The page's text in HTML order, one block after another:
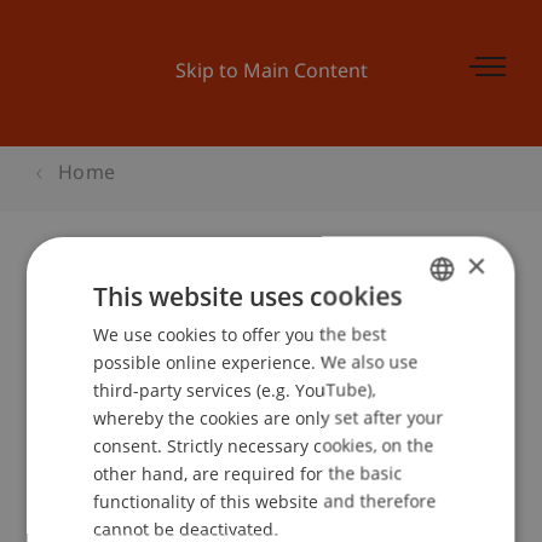
Skip to Main Content
Home
Master and More
School or Professorship:
Event details
ENGLISH
×
This website uses cookies
We use cookies to offer you the best
possible online experience. We also use
third-party services (e.g. YouTube),
whereby the cookies are only set after your
consent. Strictly necessary cookies, on the
other hand, are required for the basic
functionality of this website and therefore
cannot be deactivated.